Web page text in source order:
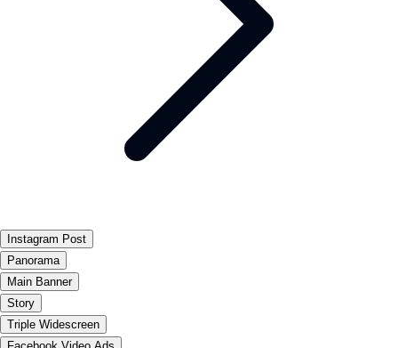
Instagram Post
Panorama
Main Banner
Story
Triple Widescreen